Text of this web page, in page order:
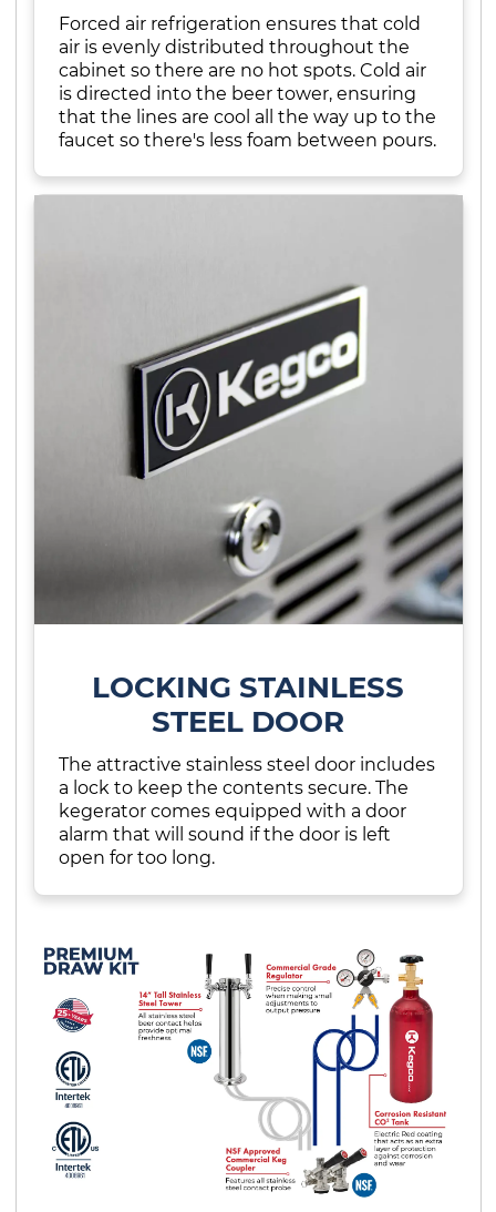
Forced air refrigeration ensures that cold
air is evenly distributed throughout the
cabinet so there are no hot spots. Cold air
is directed into the beer tower, ensuring
that the lines are cool all the way up to the
faucet so there's less foam between pours.
LOCKING STAINLESS
STEEL DOOR
The attractive stainless steel door includes
a lock to keep the contents secure. The
kegerator comes equipped with a door
alarm that will sound if the door is left
open for too long.